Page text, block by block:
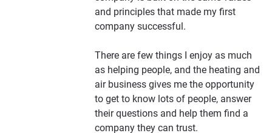
and principles that made my first
company successful.
There are few things I enjoy as much
as helping people, and the heating and
air business gives me the opportunity
to get to know lots of people, answer
their questions and help them find a
company they can trust.